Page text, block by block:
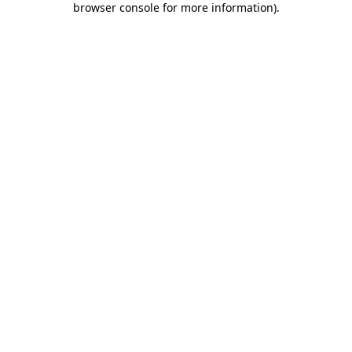
browser console for more information).